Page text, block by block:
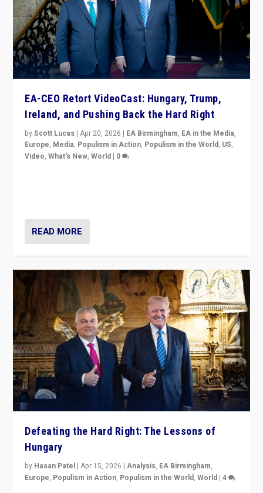
EA-CEO Retort VideoCast: Hungary, Trump,
Ireland, and Pushing Back the Hard Right
byScott Lucas |Apr 20, 2026 | EA Birmingham, EA in the Media,
Europe, Media, Populism in Action, Populism in the World, US,
Video,What's New,World | 0
READ MORE
Defeating the Hard Right: The Lessons of
Hungary
by Hasan Patel |Apr 15, 2026 |Analysis, EA Birmingham,
Europe, Populism in Action, Populism in the World,World |4